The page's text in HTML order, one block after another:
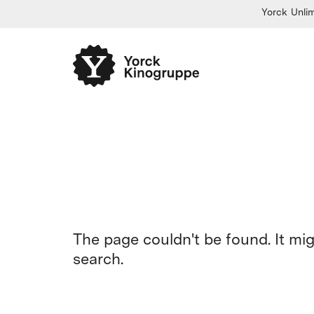
Yorck
The page couldn't be found. It
search.